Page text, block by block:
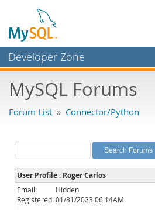
Developer Zone
Bugs
Labs
Planet MySQL
News and Events
Community
MySQL Forums
Forum List » Connector/Python
User Profile : Roger Carlos
Email:
Hidden
Registered:01/31/2023 06:14AM